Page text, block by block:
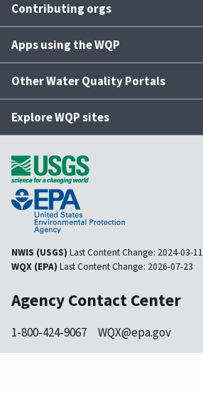
Contributing orgs
Apps using the WQP
Other Water Quality Portals
Explore WQP sites
NWIS (USGS) Last Content Change: 2024-03-11
WQX (EPA) Last Content Change: 2026-07-23
Agency Contact Center
1-800-424-9067 WQX@epa.gov